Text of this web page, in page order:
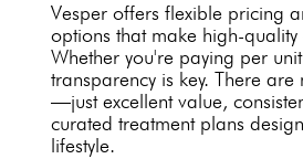
Vesper offers flexible pricing
options that make high-
Whether you're paying per
transparency is key. There are
—just excellent value,
curated treatment plans
lifestyle.